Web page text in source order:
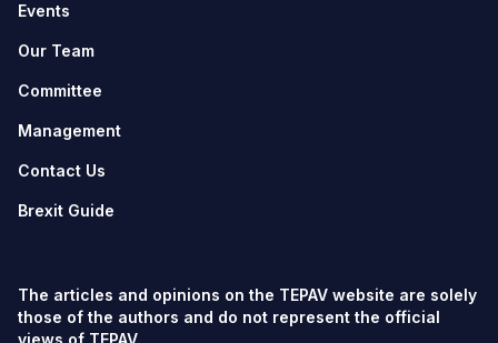
Events
Our Team
Committee
Management
Contact Us
Brexit Guide
The articles and opinions on the TEPAV website are solely
those of the authors and do not represent the official
views of TEPAV.